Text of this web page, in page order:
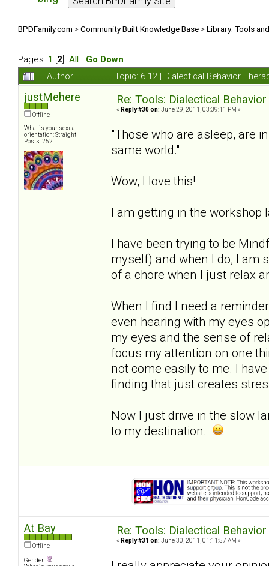
BPDFamily.com >Community Built Knowledge Base >Library: Tools
Pages: 1 2 All
Go Down
Author
Topic: 6.12 | Dialectical Behavior
justMehere
Offline
What is your sexual
orientation: Straight
Posts: 252
Re: Tools: Dialectical
« Reply #30 on: June 29, 2011, 03:39:11 PM »
"Those who are asleep, are
same world."
Wow, I love this!
I am getting in the workshop
I have been trying to be
myself) and when I do, I am
of a chore when I just relax
When I find I need a
even hearing with my eyes
my eyes and the sense of
focus my attention on one
not come easily to me. I
finding that just creates
Now I just drive in the slow
to my destination.
At Bay
Offline
Gender:
Re: Tools: Dialectical
« Reply #31 on: June 30, 2011, 01:11:57 AM »